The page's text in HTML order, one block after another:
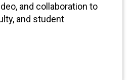
and collaboration to
and student